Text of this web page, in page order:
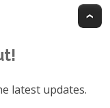
latest updates.